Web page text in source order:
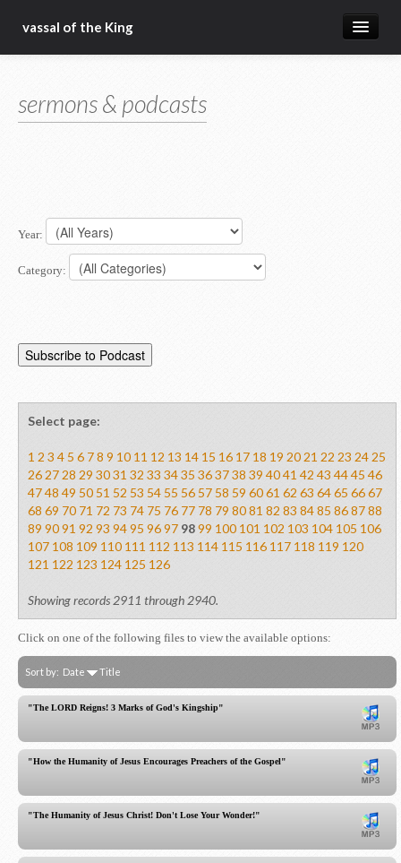
vassal of the King
blog
christ fellowship bible church
sermons & podcasts
Year:
Category:
Select page:
1 2 3 4 5 6 78 9 10 11 12 13 14 15 16 17 18 19 2021 22 23 2425
262728 29 3031 32 33 3435 363738 39 4041 42 43 4445 46
4748 49 50 51 52 53 54 55 56 57 58 59 6061 62 63 6465 6667
68 69 70 71 72 73 74 75 76 77 78 79 8081 82 83 8485 868788
89 9091 92 93 9495 9697 9899 100 101 102 103 104 105 106
107 108 109 110 111 112 113 114 115 116 117 118 119 120
121 122 123 124 125 126
Showing records 2911 through 2940.
Click on one of the following files to view the available options:
Sort by: Date Title
"The LORD Reigns! 3 Marks of God's Kingship"
"How the Humanity of Jesus Encourages Preachers of the Gospel"
"The Humanity of Jesus Christ! Don't Lose Your Wonder!"